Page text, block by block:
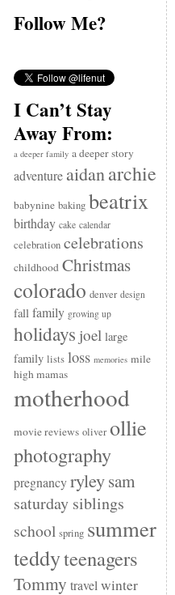
Follow Me?
I Can’t Stay
Away From:
a deeper family a deeper story
adventure aidanarchie
babynine baking beatrix
birthday cake calendar
celebration celebrations
childhood Christmas
colorado denver design
fall family growing up
holidays joel large
family lists loss memories mile
high mamas
motherhood
movie reviews oliver ollie
photography
pregnancy ryleysam
saturday siblings
school spring summer
teddyteenagers
Tommy travel winter